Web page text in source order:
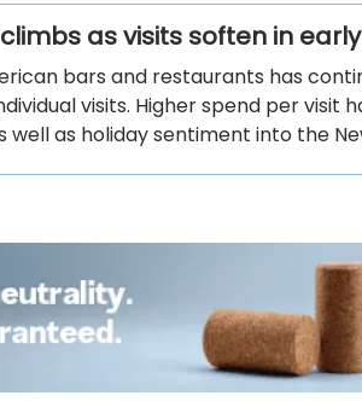
as visits soften in
bars and restaurants has
visits. Higher spend per visit
as holiday sentiment into the